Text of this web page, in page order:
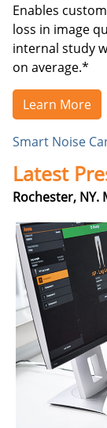
Enables
loss in image
internal study
on average.*
Learn More
Smart Noise
Latest
Rochester, NY.